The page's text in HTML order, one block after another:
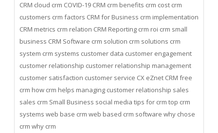
CRM cloud crm COVID-19 CRM crm benefits crm cost crm
customers crm factors CRM for Business crm implementation
CRM metrics crm relation CRM Reporting crm roi crm small
business CRM Software crm solution crm solutions crm
system crm systems customer data customer engagement
customer relationship customer relationship management
customer satisfaction customer service CX eZnet CRM free
crm how crm helps managing customer relationship sales
sales crm Small Business social media tips for crm top crm
systems web base crm web based crm software why chose
crm why crm